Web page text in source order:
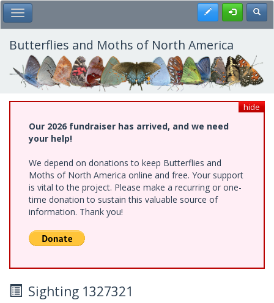
Skip
to
main
content
Toggle Main Menu Register
Butterflies and Moths of North America
hide
Our 2026 fundraiser has arrived, and we need
your help!
We depend on donations to keep Butterflies and
Moths of North America online and free. Your support
is vital to the project. Please make a recurring or one-
time donation to sustain this valuable source of
information. Thank you!
Sighting 1327321